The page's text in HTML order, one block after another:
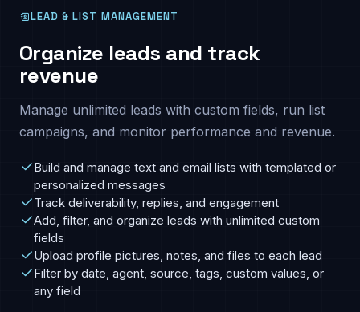
LEAD & LIST MANAGEMENT
Organize leads and track
revenue
Manage unlimited leads with custom fields, run list
campaigns, and monitor performance and revenue.
Build and manage text and email lists with templated or
personalized messages
Track deliverability, replies, and engagement
Add, filter, and organize leads with unlimited custom
fields
Upload profile pictures, notes, and files to each lead
Filter by date, agent, source, tags, custom values, or
any field